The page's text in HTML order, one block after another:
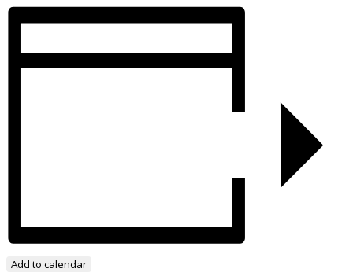
Add to calendar